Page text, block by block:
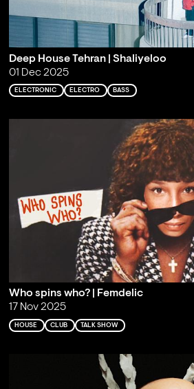
Deep House Tehran | Shaliyeloo
01 Dec 2025
ELECTRONIC ELECTRO BASS
Who spins who? | Femdelic
17 Nov 2025
HOUSE CLUB TALK SHOW